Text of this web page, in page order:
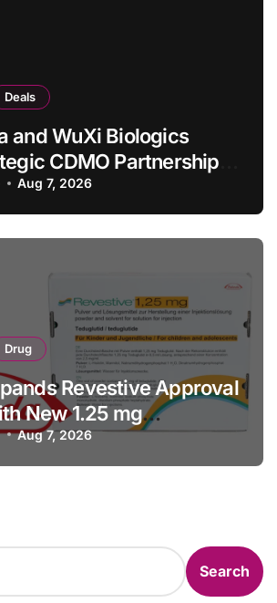
Deals
and WuXi Biologics
CDMO Partnership
Million Manufacturing
Aug 7, 2026
Drug
Revestive Approval
New 1.25 mg
for Pediatric Short
Patients as Young
Aug 7, 2026
Search